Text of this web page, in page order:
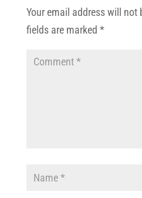
Your email address will not
fields are marked *